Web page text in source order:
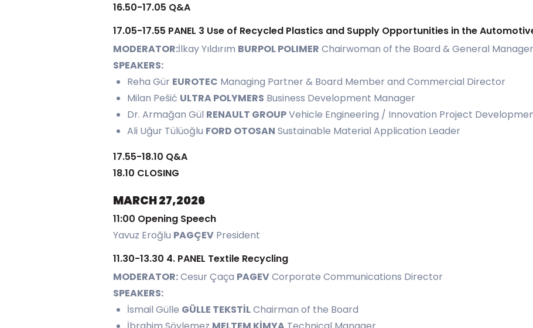
16.50-17.05 Q&A
17.05-17.55 PANEL 3 Use of Recycled Plastics and Supply Opportunities in the
MODERATOR:İlkay Yıldırım BURPOL POLIMER Chairwoman of the Board & General Manager
SPEAKERS:
Reha Gür EUROTEC Managing Partner & Board Member and Commercial Director
Milan Pešić ULTRA POLYMERS Business Development Manager
Dr. Armağan Gül RENAULT GROUPVehicle Engineering / Innovation Project
Ali Uğur Tülüoğlu FORD OTOSAN Sustainable Material Application Leader
17.55-18.10 Q&A
18.10 CLOSING
MARCH 27,2026
11:00 Opening Speech
Yavuz Eroğlu PAGÇEVPresident
11.30-13.30 4. PANEL Textile Recycling
MODERATOR:Cesur Çaça PAGEVCorporate Communications Director
SPEAKERS:
İsmail Gülle GÜLLE TEKSTİLChairman of the Board